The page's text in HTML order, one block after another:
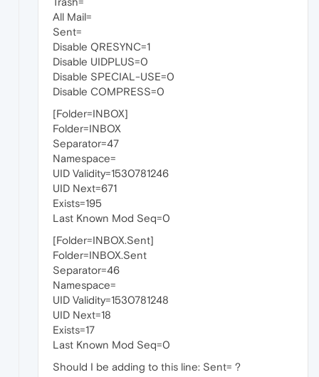
All Mail=
Sent=
Disable QRESYNC=1
Disable UIDPLUS=0
Disable SPECIAL-USE=0
Disable COMPRESS=0
[Folder=INBOX]
Folder=INBOX
Separator=47
Namespace=
UID Validity=1530781246
UID Next=671
Exists=195
Last Known Mod Seq=0
[Folder=INBOX.Sent]
Folder=INBOX.Sent
Separator=46
Namespace=
UID Validity=1530781248
UID Next=18
Exists=17
Last Known Mod Seq=0
Should I be adding to this line: Sent= ?